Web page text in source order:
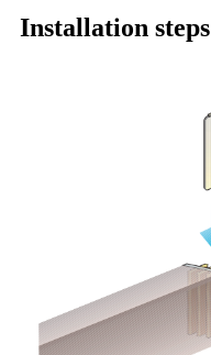
Installation steps